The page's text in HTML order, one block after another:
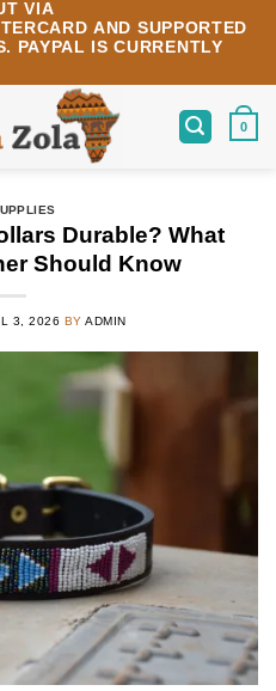
VIA
AND SUPPORTED
PAYPAL IS CURRENTLY
0
Durable? What
Should Know
3, 2026 BYADMIN